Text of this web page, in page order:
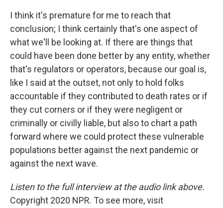
I think it's premature for me to reach that
conclusion; I think certainly that's one aspect of
what we'll be looking at. If there are things that
could have been done better by any entity, whether
that's regulators or operators, because our goal is,
like I said at the outset, not only to hold folks
accountable if they contributed to death rates or if
they cut corners or if they were negligent or
criminally or civilly liable, but also to chart a path
forward where we could protect these vulnerable
populations better against the next pandemic or
against the next wave.
Listen to the full interview at the audio link above.
Copyright 2020 NPR. To see more, visit